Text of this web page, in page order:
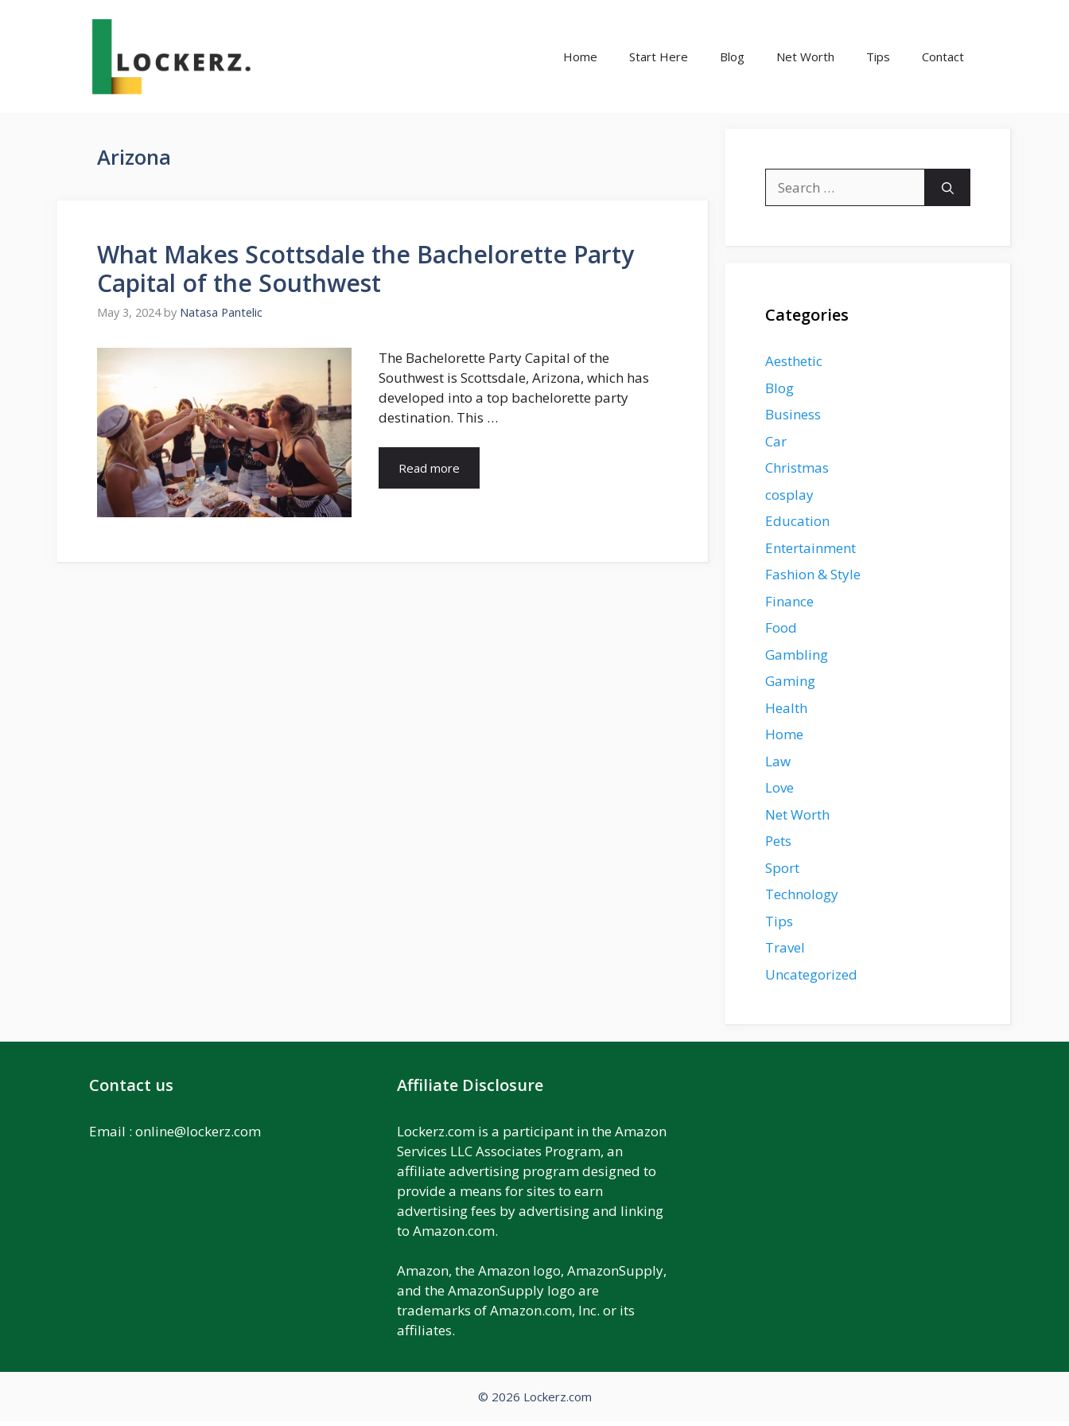
Home Start Here Blog Net Worth Tips Contact
Arizona
What Makes Scottsdale the Bachelorette Party
Capital of the Southwest
May 3, 2024 by Natasa Pantelic
The Bachelorette Party Capital of the
Southwest is Scottsdale, Arizona, which has
developed into a top bachelorette party
destination. This …
Read more
for:
Categories
Aesthetic
Blog
Business
Car
Christmas
cosplay
Education
Entertainment
Fashion & Style
Finance
Food
Gambling
Gaming
Health
Home
Law
Love
Net Worth
Pets
Sport
Technology
Tips
Travel
Uncategorized
Contact us
Email : online@lockerz.com
Affiliate Disclosure
Lockerz.com is a participant in the Amazon
Services LLC Associates Program, an
affiliate advertising program designed to
provide a means for sites to earn
advertising fees by advertising and linking
to Amazon.com.
Amazon, the Amazon logo, AmazonSupply,
and the AmazonSupply logo are
trademarks of Amazon.com, Inc. or its
affiliates.
© 2026 Lockerz.com